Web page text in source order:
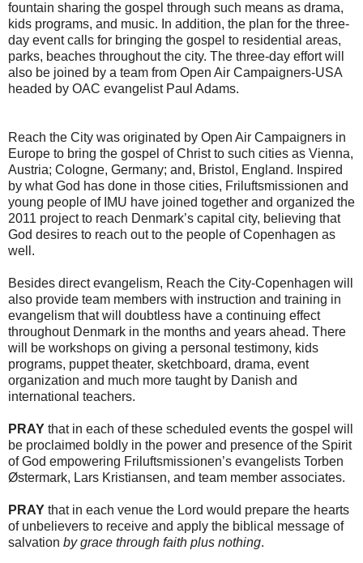
fountain sharing the gospel through such means as drama,
kids programs, and music. In addition, the plan for the three-
day event calls for bringing the gospel to residential areas,
parks, beaches throughout the city. The three-day effort will
also be joined by a team from Open Air Campaigners-USA
headed by OAC evangelist Paul Adams.
Reach the City was originated by Open Air Campaigners in
Europe to bring the gospel of Christ to such cities as Vienna,
Austria; Cologne, Germany; and, Bristol, England. Inspired
by what God has done in those cities, Friluftsmissionen and
young people of IMU have joined together and organized the
2011 project to reach Denmark’s capital city, believing that
God desires to reach out to the people of Copenhagen as
well.
Besides direct evangelism, Reach the City-Copenhagen will
also provide team members with instruction and training in
evangelism that will doubtless have a continuing effect
throughout Denmark in the months and years ahead. There
will be workshops on giving a personal testimony, kids
programs, puppet theater, sketchboard, drama, event
organization and much more taught by Danish and
international teachers.
PRAY that in each of these scheduled events the gospel will
be proclaimed boldly in the power and presence of the Spirit
of God empowering Friluftsmissionen’s evangelists Torben
Østermark, Lars Kristiansen, and team member associates.
PRAY that in each venue the Lord would prepare the hearts
of unbelievers to receive and apply the biblical message of
salvation by grace through faith plus nothing.